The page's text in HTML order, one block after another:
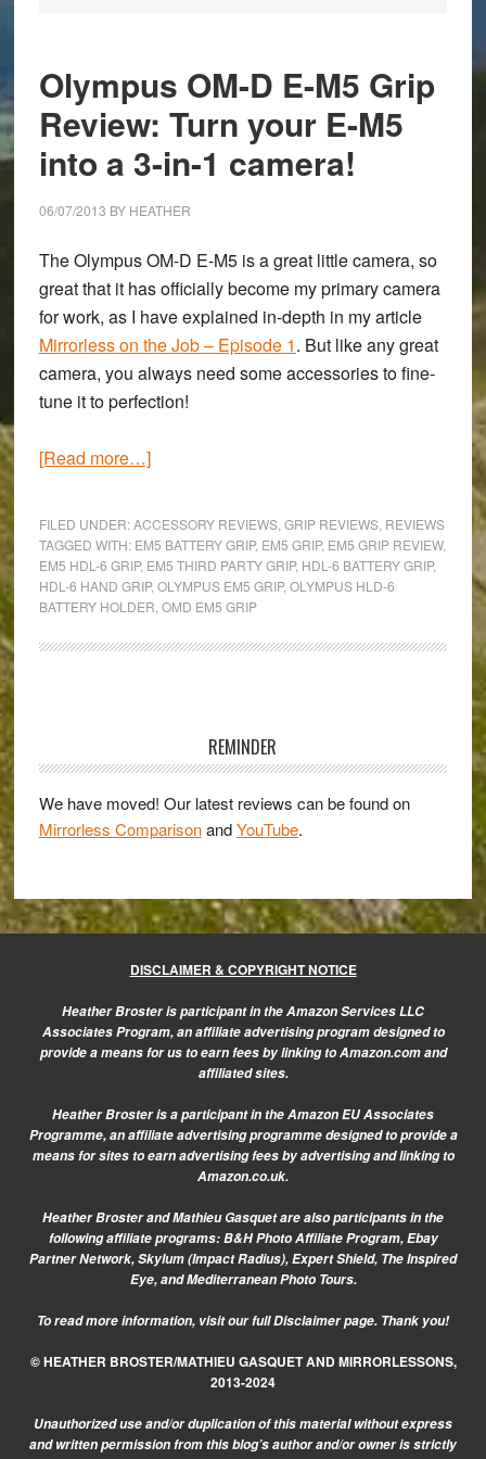
Olympus OM-D E-M5 Grip
Review: Turn your E-M5
into a 3-in-1 camera!
06/07/2013 BY HEATHER
TheOlympus OM-D E-M5is a great little camera, so
great that it has officially become my primary camera
for work, as I have explained in-depth in my article
Mirrorless on the Job – Episode 1. But like any great
camera, you always need some accessories to fine-
tune it to perfection!
[Read more…]about
D
E-
M5
Review:
M5
into
a
1
camera!
FILED UNDER:ACCESSORY REVIEWS, GRIP REVIEWS, REVIEWS
TAGGED WITH: EM5 BATTERY GRIP, EM5 GRIP, EM5 GRIP REVIEW,
EM5 HDL-6 GRIP, EM5 THIRD PARTY GRIP, HDL-6 BATTERY GRIP,
HDL-6 HAND GRIP, OLYMPUS EM5 GRIP, OLYMPUS HLD-6
BATTERY HOLDER OMD EM5 GRIP
REMINDER
We have moved! Our latest reviews can be found on
Mirrorless ComparisonandYouTube.
DISCLAIMER & COPYRIGHT NOTICE
Heather Broster is participant in the Amazon Services LLC
Associates Program, an affiliate advertising program designed to
provide a means for us to earn fees by linking to Amazon.com and
affiliated sites.
Heather Broster is a participant in the Amazon EU Associates
Programme, an affiliate advertising programme designed to provide a
means for sites to earn advertising fees by advertising and linking to
Amazon.co.uk.
Heather Broster and Mathieu Gasquet are also participants in the
following affiliate programs: B&H Photo Affiliate Program, Ebay
Partner Network, Skylum (Impact Radius), Expert Shield, The Inspired
Eye, and Mediterranean Photo Tours.
To read more information, visit ourfull Disclaimer page. Thank you!
© HEATHER BROSTER/MATHIEU GASQUET AND MIRRORLESSONS,
2013-2024
Unauthorized use and/or duplication of this material without express
and written permission from this blog’s author and/or owner is strictly